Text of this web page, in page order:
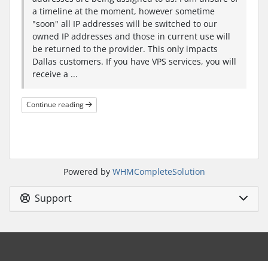
a timeline at the moment, however sometime
"soon" all IP addresses will be switched to our
owned IP addresses and those in current use will
be returned to the provider. This only impacts
Dallas customers. If you have VPS services, you will
receive a ...
Continue reading
Powered by WHMCompleteSolution
Support